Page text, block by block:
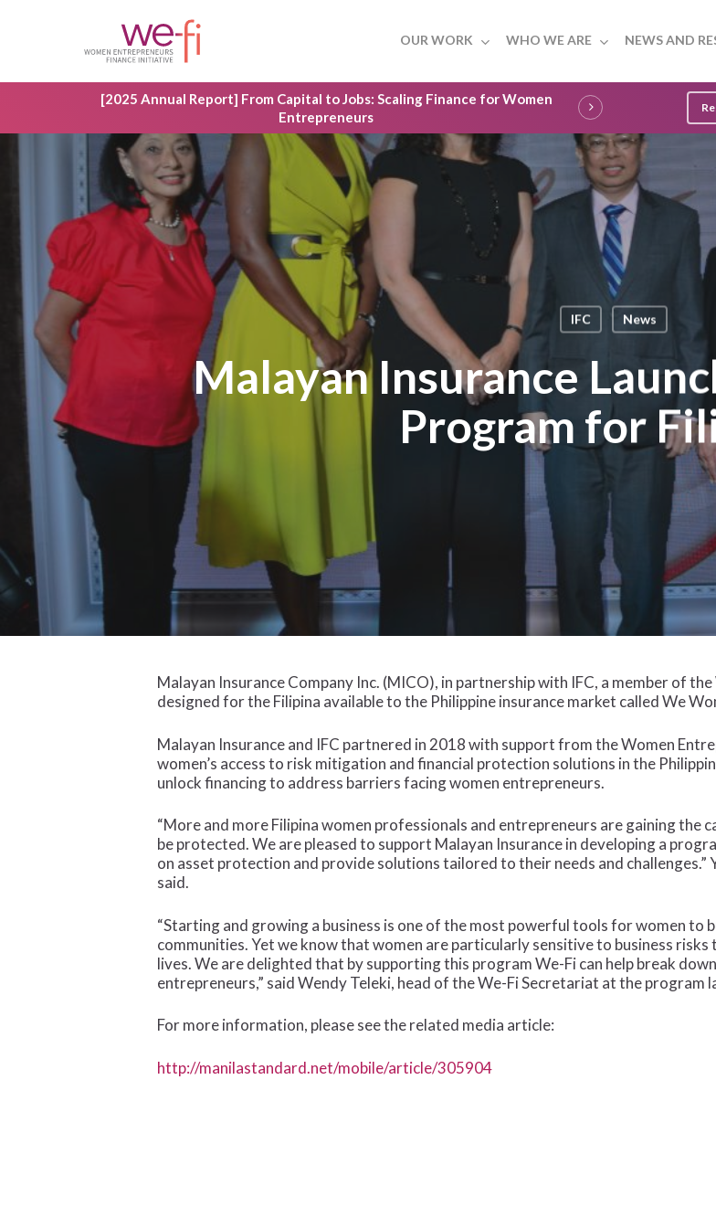
Hit enter to search or ESC to close
OUR WORK WHO WE ARE NEWS AND
[2025 Annual Report] From Capital to Jobs: Scaling Finance for Women
Entrepreneurs
IFC News
Malayan Insurance
Program for
Malayan Insurance Company Inc. (MICO), in partnership with IFC, a member of
designed for the Filipina available to the Philippine insurance market called We
Malayan Insurance and IFC partnered in 2018 with support from the Women
women’s access to risk mitigation and financial protection solutions in the
unlock financing to address barriers facing women entrepreneurs.
“More and more Filipina women professionals and entrepreneurs are gaining the
be protected. We are pleased to support Malayan Insurance in developing a
on asset protection and provide solutions tailored to their needs and challenges.”
said.
“Starting and growing a business is one of the most powerful tools for women
communities. Yet we know that women are particularly sensitive to business
lives. We are delighted that by supporting this program We-Fi can help break
entrepreneurs,” said Wendy Teleki, head of the We-Fi Secretariat at the program
For more information, please see the related media article:
http://manilastandard.net/mobile/article/305904